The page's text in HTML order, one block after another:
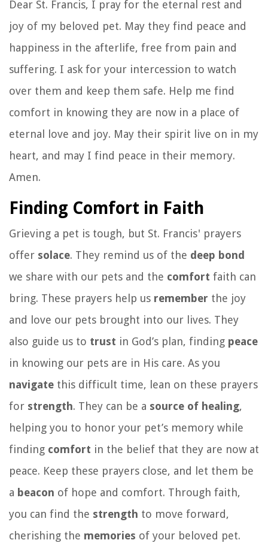
Dear St. Francis, I pray for the eternal rest and
joy of my beloved pet. May they find peace and
happiness in the afterlife, free from pain and
suffering. I ask for your intercession to watch
over them and keep them safe. Help me find
comfort in knowing they are now in a place of
eternal love and joy. May their spirit live on in my
heart, and may I find peace in their memory.
Amen.
Finding Comfort in Faith
Grieving a pet is tough, but St. Francis' prayers
offer solace. They remind us of the deep bond
we share with our pets and the comfort faith can
bring. These prayers help us remember the joy
and love our pets brought into our lives. They
also guide us to trust in God’s plan, finding peace
in knowing our pets are in His care. As you
navigate this difficult time, lean on these prayers
for strength. They can be a source of healing,
helping you to honor your pet’s memory while
finding comfort in the belief that they are now at
peace. Keep these prayers close, and let them be
a beacon of hope and comfort. Through faith,
you can find the strength to move forward,
cherishing the memories of your beloved pet.